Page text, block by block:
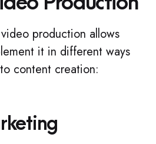
production allows
it in different ways
content creation: